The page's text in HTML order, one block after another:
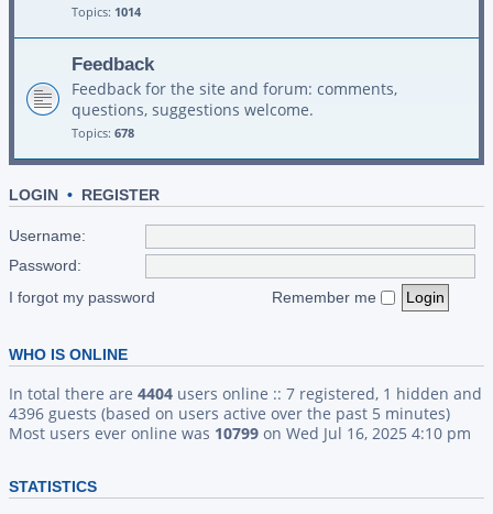
Topics: 1014
Feedback
Feedback for the site and forum: comments,
questions, suggestions welcome.
Topics: 678
LOGIN • REGISTER
Username:
Password:
I forgot my password
Remember me
WHO IS ONLINE
In total there are 4404 users online :: 7 registered, 1 hidden and
4396 guests (based on users active over the past 5 minutes)
Most users ever online was 10799 on Wed Jul 16, 2025 4:10 pm
STATISTICS